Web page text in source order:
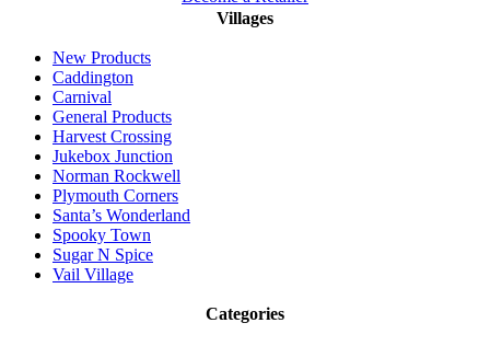
Villages
New Products
Caddington
Carnival
General Products
Harvest Crossing
Jukebox Junction
Norman Rockwell
Plymouth Corners
Santa’s Wonderland
Spooky Town
Sugar N Spice
Vail Village
Categories